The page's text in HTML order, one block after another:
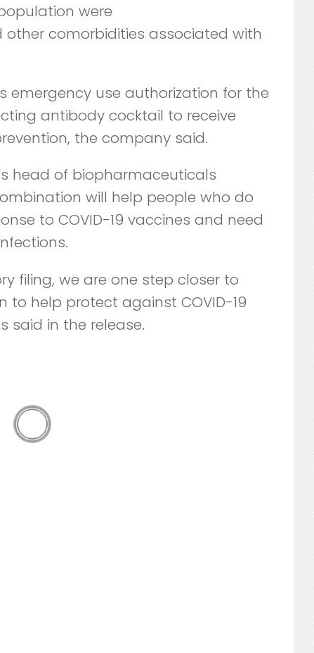
were
comorbidities associated with
emergency use authorization for the
antibody cocktail to receive
the company said.
head of biopharmaceuticals
will help people who do
to COVID-19 vaccines and need
filing, we are one step closer to
help protect against COVID-19
said in the release.